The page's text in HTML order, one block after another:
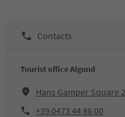
Contacts
Tourist office Algund
Hans Gamper Square
+39 0473 44 86 00